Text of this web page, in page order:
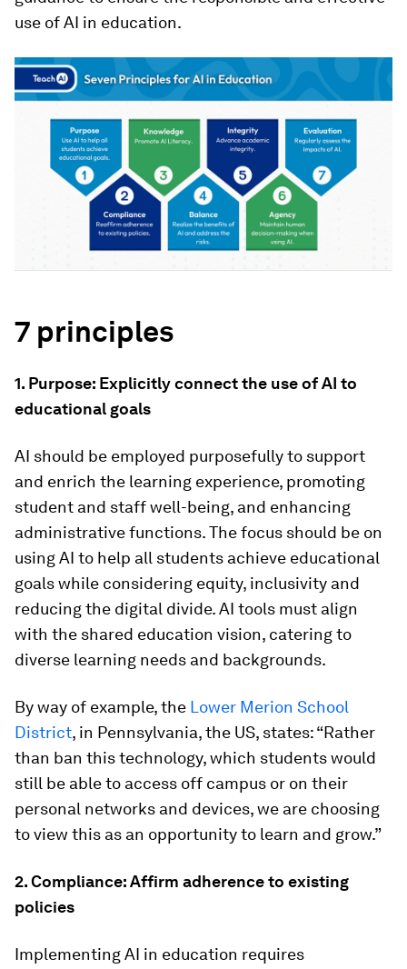
use of AI in education.
7 principles
1. Purpose: Explicitly connect the use of AI to
educational goals
AI should be employed purposefully to support
and enrich the learning experience, promoting
student and staff well-being, and enhancing
administrative functions. The focus should be on
using AI to help all students achieve educational
goals while considering equity, inclusivity and
reducing the digital divide. AI tools must align
with the shared education vision, catering to
diverse learning needs and backgrounds.
By way of example, the Lower Merion School
District, in Pennsylvania, the US, states: “Rather
than ban this technology, which students would
still be able to access off campus or on their
personal networks and devices, we are choosing
to view this as an opportunity to learn and grow.”
2. Compliance: Affirm adherence to existing
policies
Implementing AI in education requires